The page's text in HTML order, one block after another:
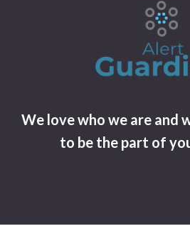
We love who we are and
to be the part of